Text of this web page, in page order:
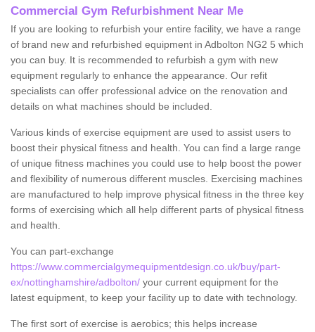
Commercial Gym Refurbishment Near Me
If you are looking to refurbish your entire facility, we have a range
of brand new and refurbished equipment in Adbolton NG2 5 which
you can buy. It is recommended to refurbish a gym with new
equipment regularly to enhance the appearance. Our refit
specialists can offer professional advice on the renovation and
details on what machines should be included.
Various kinds of exercise equipment are used to assist users to
boost their physical fitness and health. You can find a large range
of unique fitness machines you could use to help boost the power
and flexibility of numerous different muscles. Exercising machines
are manufactured to help improve physical fitness in the three key
forms of exercising which all help different parts of physical fitness
and health.
You can part-exchange
https://www.commercialgymequipmentdesign.co.uk/buy/part-
ex/nottinghamshire/adbolton/ your current equipment for the
latest equipment, to keep your facility up to date with technology.
The first sort of exercise is aerobics; this helps increase